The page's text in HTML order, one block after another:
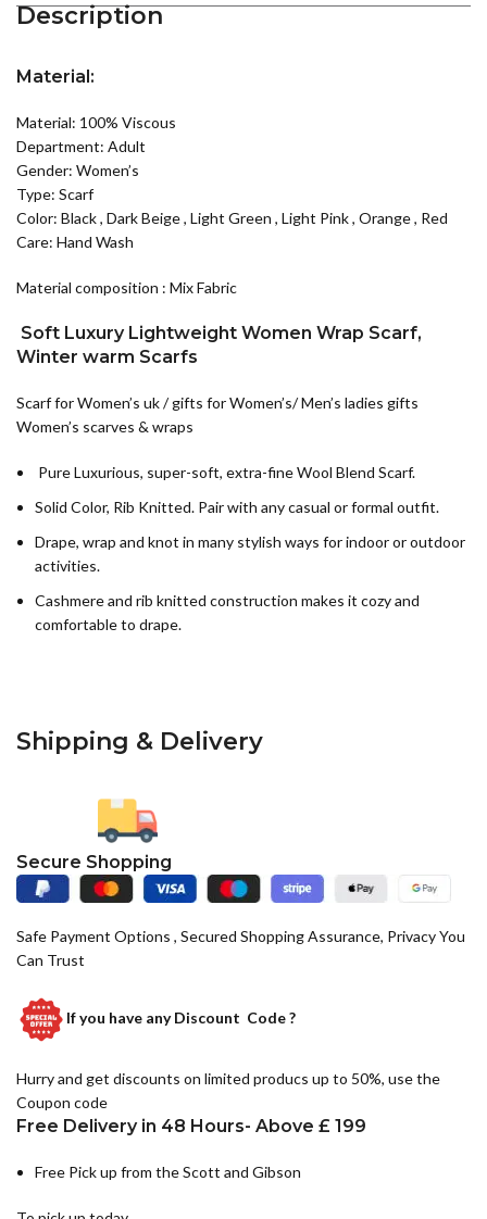
Description
Material:
Material: 100% Viscous
Department: Adult
Gender: Women’s
Type: Scarf
Color: Black, Dark Beige, Light Green , Light Pink, Orange, Red
Care: Hand Wash
Material composition : Mix Fabric
Soft Luxury Lightweight Women Wrap Scarf,
Winter warm Scarfs
Scarf for Women’s uk / gifts for Women’s/ Men’s ladies gifts
Women’s scarves & wraps
Pure Luxurious, super-soft, extra-fine Wool Blend Scarf.
Solid Color, Rib Knitted. Pair with any casual or formal outfit.
Drape, wrap and knot in many stylish ways for indoor or outdoor
activities.
Cashmere and rib knitted construction makes it cozy and
comfortable to drape.
Shipping & Delivery
Secure Shopping
Safe Payment Options , Secured Shopping Assurance, Privacy You
Can Trust
If you have anyDiscount Code ?
Hurry and get discounts on limited producs up to 50%, use the
Coupon code
Free Delivery in 48 Hours- Above £ 199
Free Pick up from the Scott and Gibson